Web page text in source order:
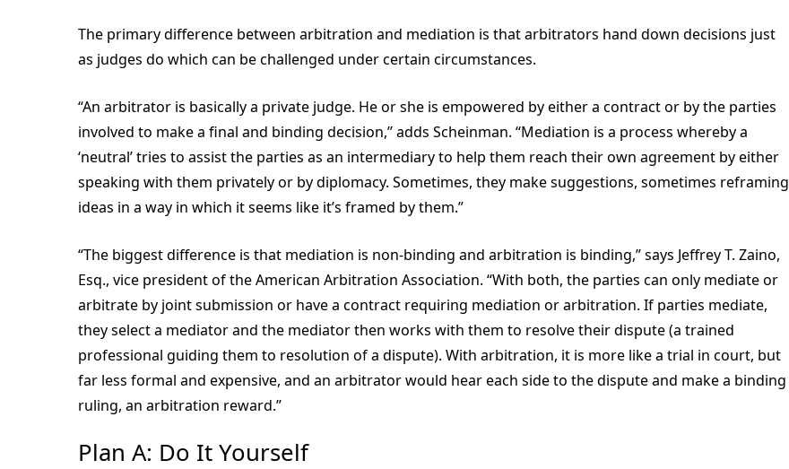
The primary difference between arbitration and mediation is that arbitrators hand down decisions just
as judges do which can be challenged under certain circumstances.
“An arbitrator is basically a private judge. He or she is empowered by either a contract or by the parties
involved to make a final and binding decision,” adds Scheinman. “Mediation is a process whereby a
‘neutral’ tries to assist the parties as an intermediary to help them reach their own agreement by either
speaking with them privately or by diplomacy. Sometimes, they make suggestions, sometimes reframing
ideas in a way in which it seems like it’s framed by them.”
“The biggest difference is that mediation is non-binding and arbitration is binding,” says Jeffrey T. Zaino,
Esq., vice president of the American Arbitration Association. “With both, the parties can only mediate or
arbitrate by joint submission or have a contract requiring mediation or arbitration. If parties mediate,
they select a mediator and the mediator then works with them to resolve their dispute (a trained
professional guiding them to resolution of a dispute). With arbitration, it is more like a trial in court, but
far less formal and expensive, and an arbitrator would hear each side to the dispute and make a binding
ruling, an arbitration reward.”
Plan A: Do It Yourself